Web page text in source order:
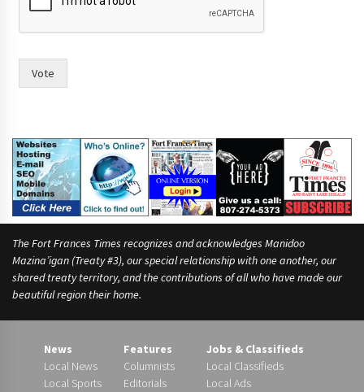
(
i
Vote
The Fort Frances Times recognizes and acknowledges Manidoo
Mazina’igan (Treaty #3), our special relationship with one another, our
shared treaty territory, and the contributions of all who have made our
beautiful region their home.
News
Local News
Local Sports
Features
Columnists
Editorials
Jobs & Classifieds
Local Classifieds
Local Ads